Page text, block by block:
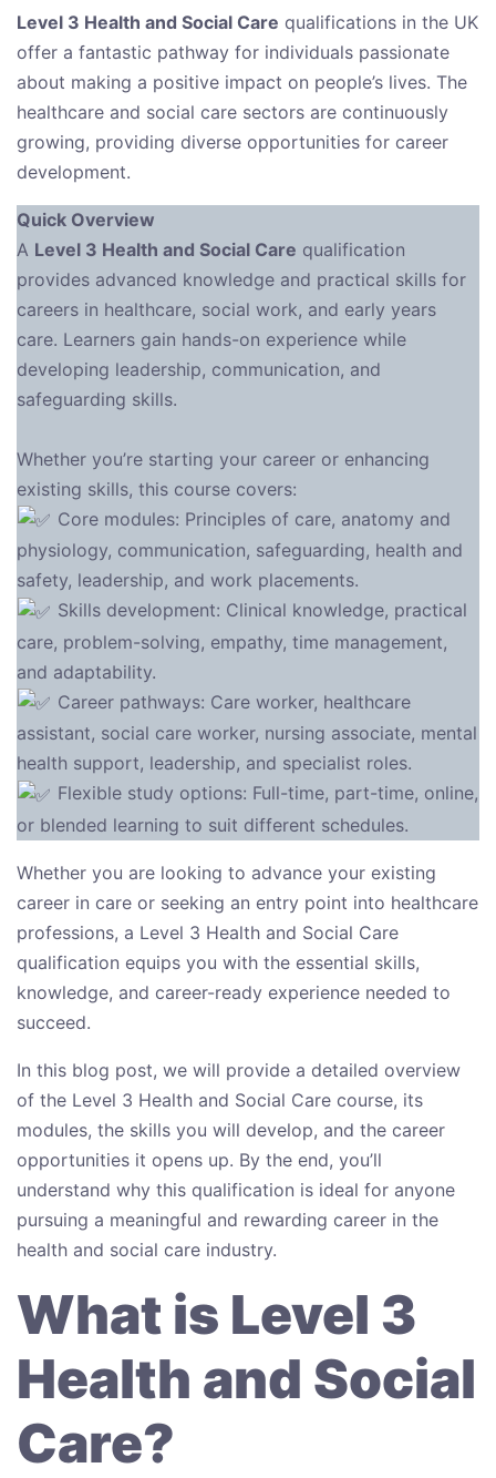
Level 3 Health and Social Care qualifications in the UK
offer a fantastic pathway for individuals passionate
about making a positive impact on people’s lives. The
healthcare and social care sectors are continuously
growing, providing diverse opportunities for career
development.
Quick Overview
A Level 3 Health and Social Care qualification
provides advanced knowledge and practical skills for
careers in healthcare, social work, and early years
care. Learners gain hands-on experience while
developing leadership, communication, and
safeguarding skills.
Whether you’re starting your career or enhancing
existing skills, this course covers:
Core modules: Principles of care, anatomy and
physiology, communication, safeguarding, health and
safety, leadership, and work placements.
Skills development: Clinical knowledge, practical
care, problem-solving, empathy, time management,
and adaptability.
Career pathways: Care worker, healthcare
assistant, social care worker, nursing associate, mental
health support, leadership, and specialist roles.
Flexible study options: Full-time, part-time, online,
or blended learning to suit different schedules.
Whether you are looking to advance your existing
career in care or seeking an entry point into healthcare
professions, a Level 3 Health and Social Care
qualification equips you with the essential skills,
knowledge, and career-ready experience needed to
succeed.
In this blog post, we will provide a detailed overview
of the Level 3 Health and Social Care course, its
modules, the skills you will develop, and the career
opportunities it opens up. By the end, you’ll
understand why this qualification is ideal for anyone
pursuing a meaningful and rewarding career in the
health and social care industry.
What is Level 3
Health and Social
Care?